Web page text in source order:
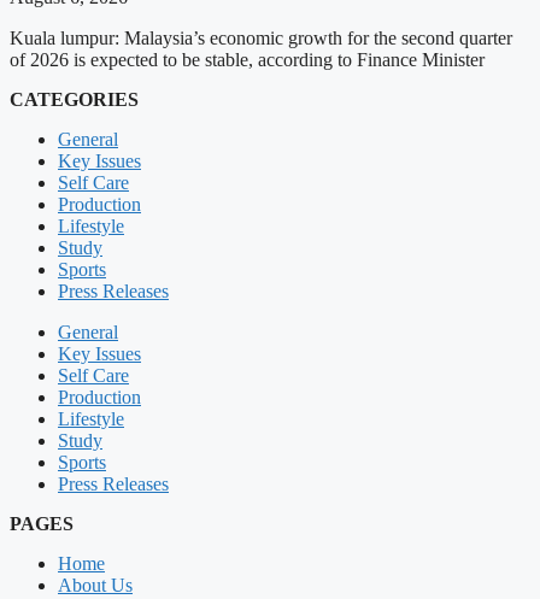
Kuala lumpur: Malaysia’s economic growth for the second quarter
of 2026 is expected to be stable, according to Finance Minister
CATEGORIES
General
Key Issues
Self Care
Production
Lifestyle
Study
Sports
Press Releases
General
Key Issues
Self Care
Production
Lifestyle
Study
Sports
Press Releases
PAGES
Home
About Us